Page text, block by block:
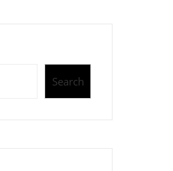
Search